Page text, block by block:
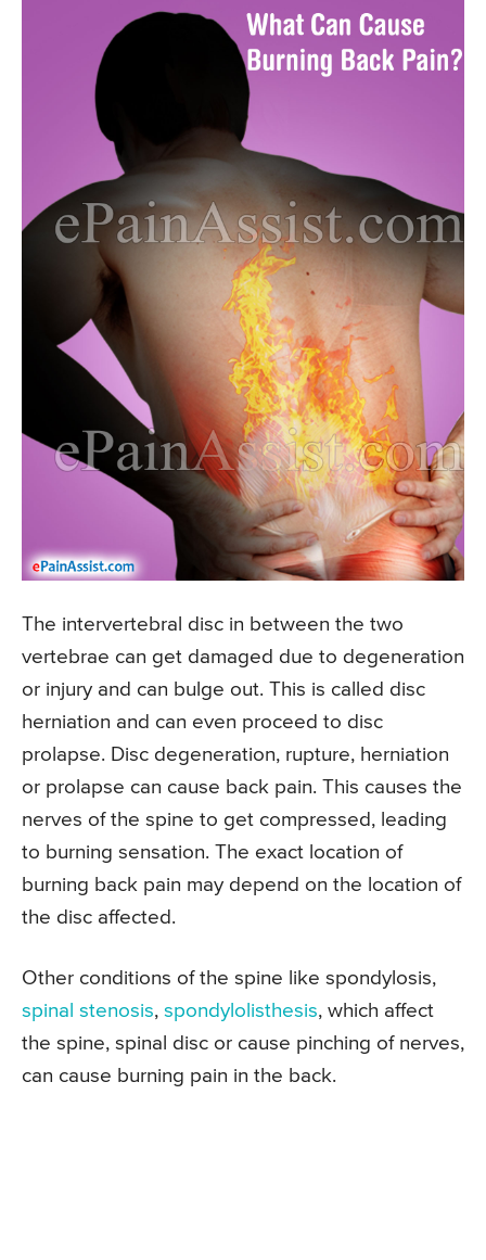
The intervertebral disc in between the two
vertebrae can get damaged due to degeneration
or injury and can bulge out. This is called disc
herniation and can even proceed to disc
prolapse. Disc degeneration, rupture, herniation
or prolapse can cause back pain. This causes the
nerves of the spine to get compressed, leading
to burning sensation. The exact location of
burning back pain may depend on the location of
the disc affected.
Other conditions of the spine like spondylosis,
spinal stenosis, spondylolisthesis, which affect
the spine, spinal disc or cause pinching of nerves,
can cause burning pain in the back.